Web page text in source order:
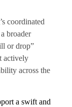
coordinated
broader
or drop”
actively
across the
a swift and